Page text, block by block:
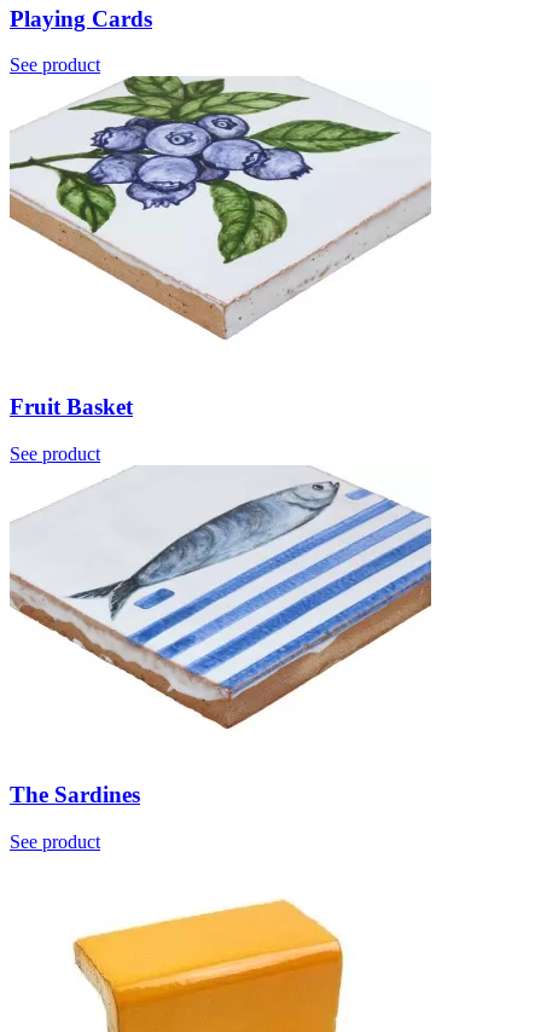
Playing Cards
See product
Fruit Basket
See product
The Sardines
See product